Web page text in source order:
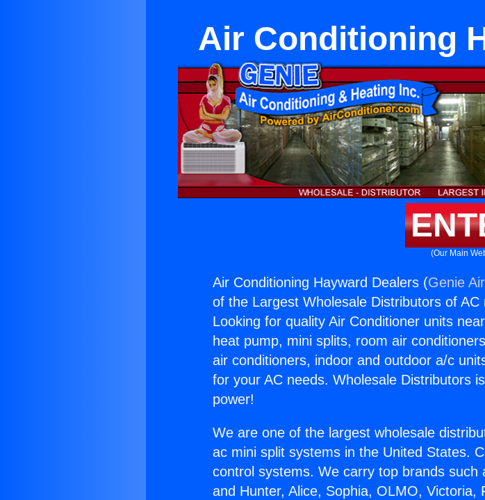
Air Conditioning
(Our Main
Air Conditioning Hayward Dealers (Genie
of the Largest Wholesale Distributors of
Looking for quality Air Conditioner units
heat pump, mini splits, room air
air conditioners, indoor and outdoor a/c
for your AC needs. Wholesale Distributors
power!
We are one of the largest wholesale
ac mini split systems in the United States.
control systems. We carry top brands
and Hunter, Alice, Sophia, OLMO, Victoria,